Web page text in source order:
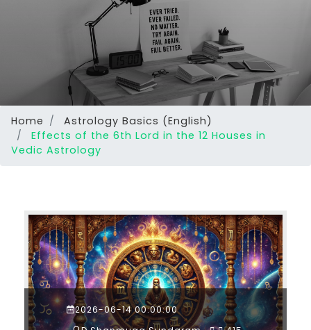
Home
Astrology Basics (English)
Effects of the 6th Lord in the 12 Houses in
Vedic Astrology
2026-06-14 00:00:00